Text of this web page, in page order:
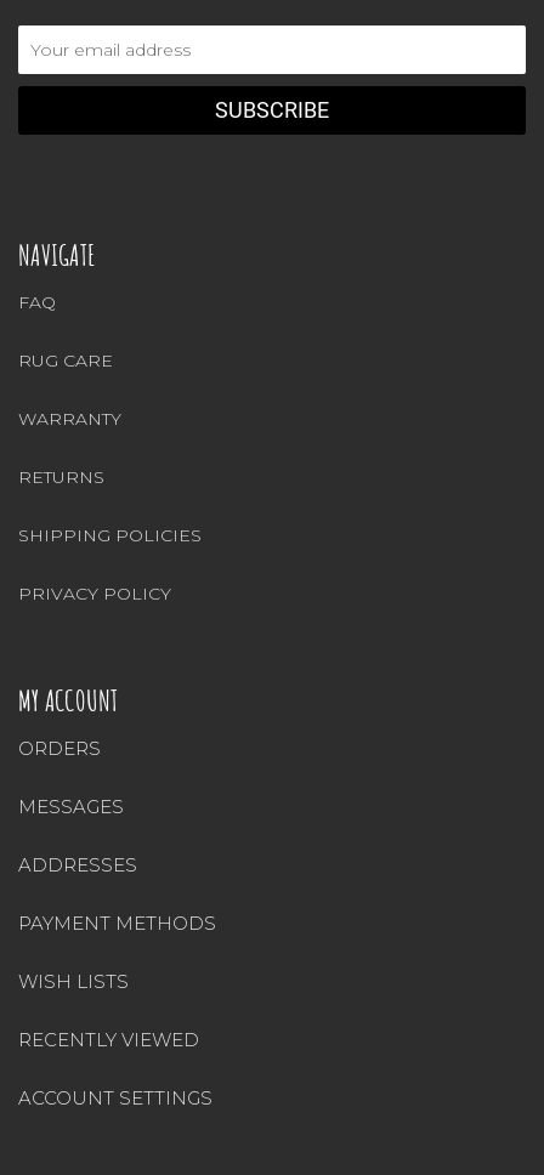
Address
NAVIGATE
FAQ
RUG CARE
WARRANTY
RETURNS
SHIPPING POLICIES
PRIVACY POLICY
MY ACCOUNT
ORDERS
MESSAGES
ADDRESSES
PAYMENT METHODS
WISH LISTS
RECENTLY VIEWED
ACCOUNT SETTINGS